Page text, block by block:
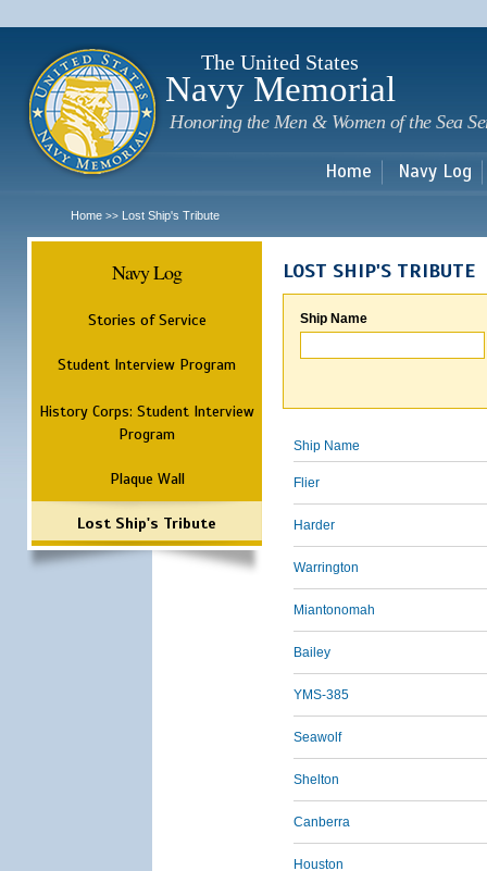
The United States
Navy Memorial
Honoring the Men & Women of the Sea
Home Navy Log
Home >> Lost Ship's Tribute
Navy Log
Stories of Service
Student Interview Program
History Corps: Student Interview
Program
Plaque Wall
Lost Ship's Tribute
LOST SHIP'S TRIBUTE
Ship Name
Ship Name
Flier
Harder
Warrington
Miantonomah
Bailey
YMS-385
Seawolf
Shelton
Canberra
Houston